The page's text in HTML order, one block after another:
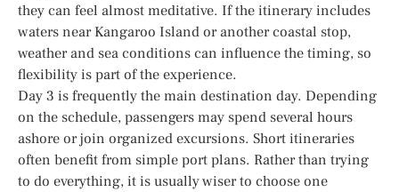
they can feel almost meditative. If the itinerary includes
waters near Kangaroo Island or another coastal stop,
weather and sea conditions can influence the timing, so
flexibility is part of the experience.
Day 3 is frequently the main destination day. Depending
on the schedule, passengers may spend several hours
ashore or join organized excursions. Short itineraries
often benefit from simple port plans. Rather than trying
to do everything, it is usually wiser to choose one